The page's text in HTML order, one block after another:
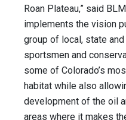
Roan Plateau,” said
implements the vision
group of local, state
sportsmen and
some of Colorado’s
habitat while also
development of the oil
areas where it makes